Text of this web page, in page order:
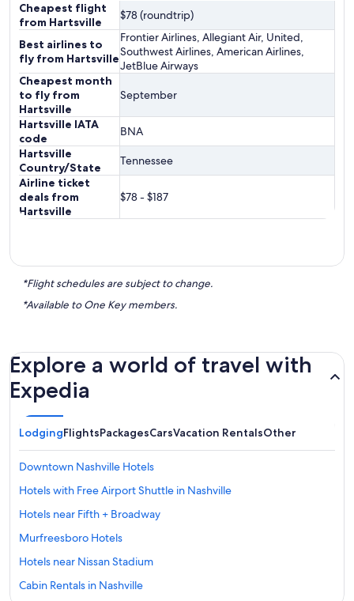
Cheapest flight
from Hartsville
$78 (roundtrip)
Best airlines to
fly from Hartsville
Frontier Airlines, Allegiant Air, United,
Southwest Airlines, American Airlines,
JetBlue Airways
Cheapest month
to fly from
Hartsville
September
Hartsville IATA
code
BNA
Hartsville
Country/State
Tennessee
Airline ticket
deals from
Hartsville
$78 - $187
*Flight schedules are subject to change.
*Available to One Key members.
Explore a world of travel with
Expedia
LodgingFlightsPackagesCarsVacation RentalsOther
Downtown Nashville Hotels
Hotels with Free Airport Shuttle in Nashville
Hotels near Fifth + Broadway
Murfreesboro Hotels
Hotels near Nissan Stadium
Cabin Rentals in Nashville